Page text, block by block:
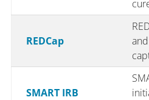
REDCap
SMART IRB